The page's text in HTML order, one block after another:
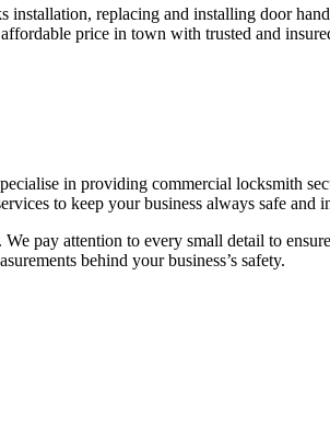
replacing and installing door
price in town with trusted and
in providing commercial locksmith
to keep your business always safe
pay attention to every small detail to
behind your business’s safety.